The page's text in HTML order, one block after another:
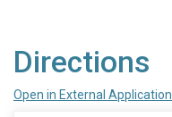
Directions
Open in External Application